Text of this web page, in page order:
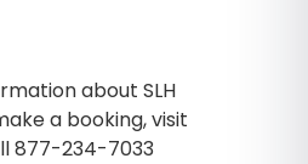
about SLH
a booking, visit
877-234-7033